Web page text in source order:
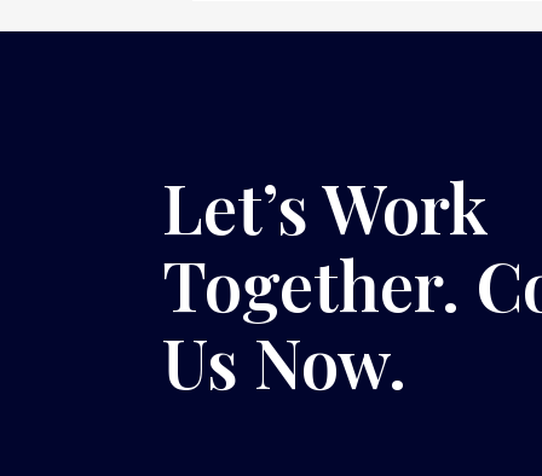
Let’s Work
Together.
Us Now.